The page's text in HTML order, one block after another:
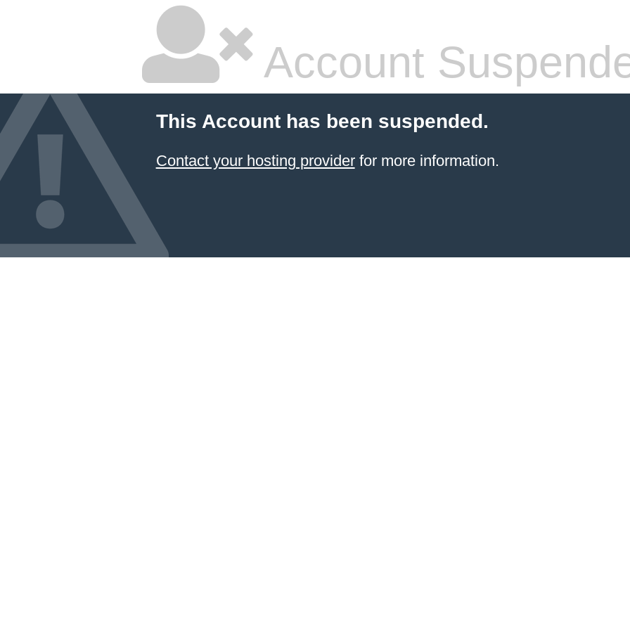
Account
This Account has been suspended.
Contact your hosting providerfor more information.